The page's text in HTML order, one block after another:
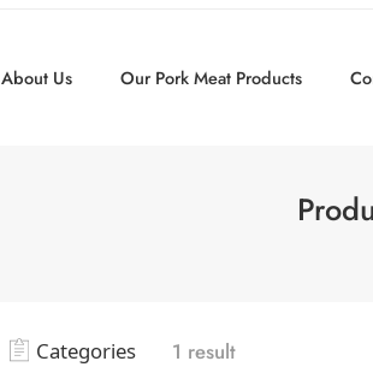
About Us Our Pork Meat Products
Categories 1 result